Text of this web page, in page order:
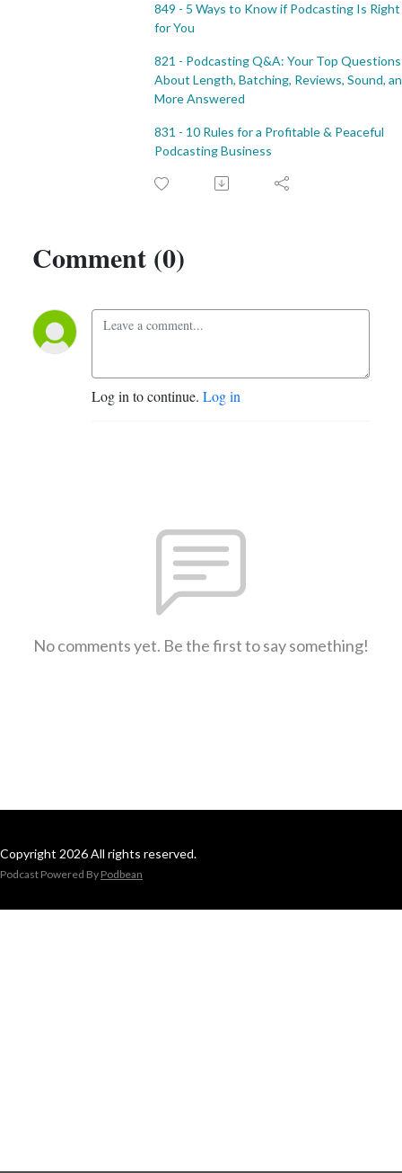
849 - 5 Ways to Know if Podcasting Is Right
for You
821 - Podcasting Q&A: Your Top Questions
About Length, Batching, Reviews, Sound,
More Answered
831 - 10 Rules for a Profitable & Peaceful
Podcasting Business
Comment (0)
Log in to continue. Log in
No comments yet. Be the first to say something!
Copyright 2026 All rights reserved.
Podcast Powered By Podbean